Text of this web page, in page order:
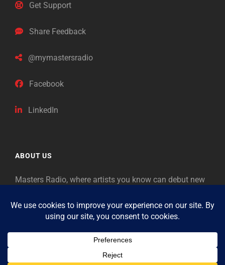
Get Support
Share Feedback
@mymastersradio
Facebook
LinkedIn
ABOUT US
Masters Radio, where artists you know can debut new
as “Masters,” so will future generations identify the
legends of our era.
Copyright © 2026Masters Radio